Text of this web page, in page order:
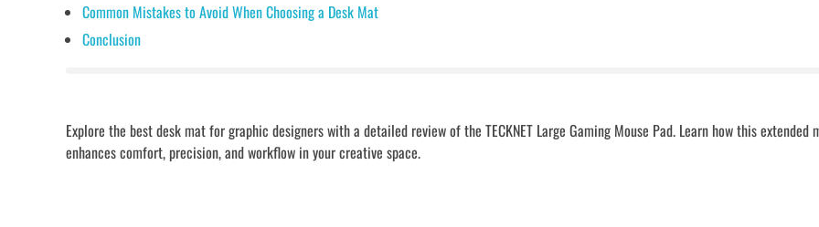
Common Mistakes to Avoid When Choosing a Desk Mat
Conclusion
Explore the best desk mat for graphic designers with a detailed review of the TECKNET Large Gaming Mouse Pad. Learn how this extended
enhances comfort, precision, and workflow in your creative space.